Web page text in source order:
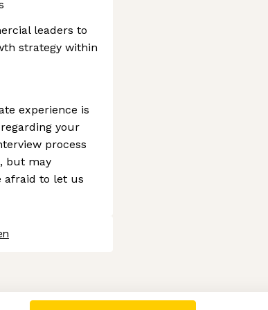
leaders to
strategy within
experience is
your
process
but may
afraid to let us